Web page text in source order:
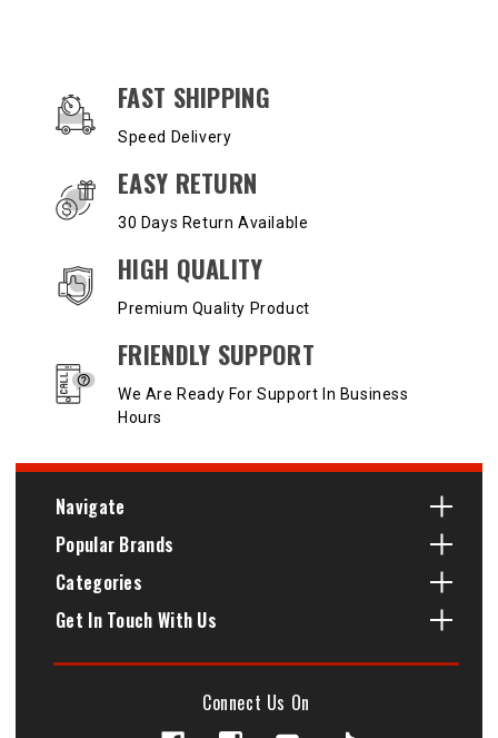
OUR SERVICES AND BENEFITS
FAST SHIPPING
Speed Delivery
EASY RETURN
30 Days Return Available
HIGH QUALITY
Premium Quality Product
FRIENDLY SUPPORT
We Are Ready For Support In Business
Hours
Navigate
Popular Brands
Categories
Get In Touch With Us
Connect Us On